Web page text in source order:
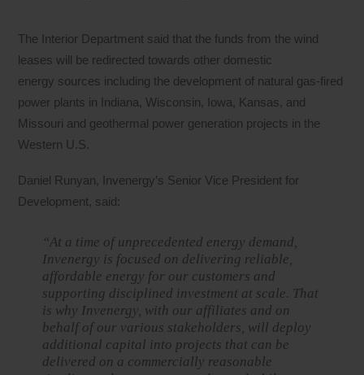
The Interior Department said that the funds from the wind
leases will be redirected towards other domestic
energy sources including the development of natural gas-fired
power plants in Indiana, Wisconsin, Iowa, Kansas, and
Missouri and geothermal power generation projects in the
Western U.S.
Daniel Runyan, Invenergy’s Senior Vice President for
Development, said:
“At a time of unprecedented energy demand,
Invenergy is focused on delivering reliable,
affordable energy for our customers and
supporting disciplined investment at scale. That
is why Invenergy, with our affiliates and on
behalf of our various stakeholders, will deploy
additional capital into projects that can be
delivered on a commercially reasonable